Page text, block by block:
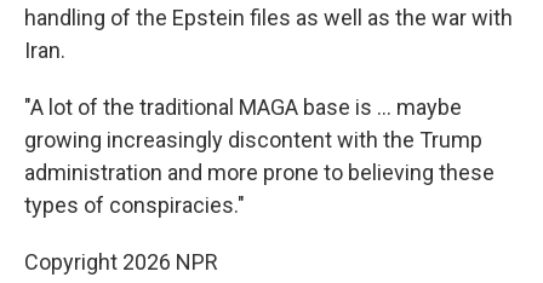
handling of the Epstein files as well as the war with
Iran.
"A lot of the traditional MAGA base is … maybe
growing increasingly discontent with the Trump
administration and more prone to believing these
types of conspiracies."
Copyright 2026 NPR